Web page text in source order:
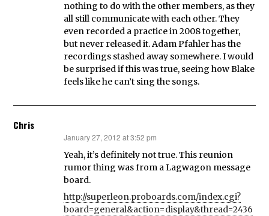
nothing to do with the other members, as they
all still communicate with each other. They
even recorded a practice in 2008 together,
but never released it. Adam Pfahler has the
recordings stashed away somewhere. I would
be surprised if this was true, seeing how Blake
feels like he can’t sing the songs.
Chris
January 27, 2012 at 3:52 pm
Yeah, it’s definitely not true. This reunion
rumor thing was from a Lagwagon message
board.
http://superleon.proboards.com/index.cgi?
board=general&action=display&thread=2436